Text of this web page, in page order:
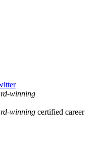
winning
winning certified career